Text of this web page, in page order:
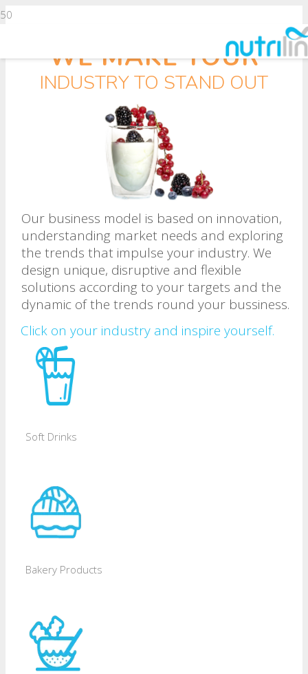
INDUSTRY TO STAND OUT
WE MAKE YOUR
Our business model is based on innovation,
understanding market needs and exploring
the trends that impulse your industry. We
design unique, disruptive and flexible
solutions according to your targets and the
dynamic of the trends round your bussiness.
Click on your industry and inspire yourself.
Soft Drinks
Bakery Products